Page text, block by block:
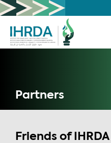
Partners
Friends of IHRDA